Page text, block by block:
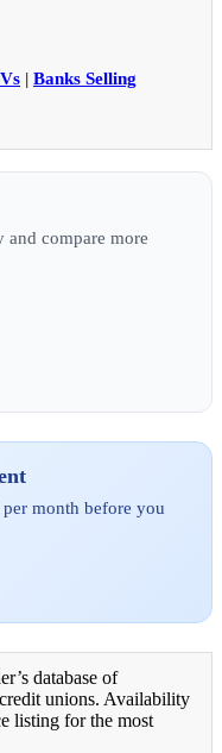
| Banks Selling
and compare more
month before you
database of
unions. Availability
listing for the most